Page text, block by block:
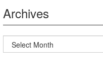
Archives
Archives